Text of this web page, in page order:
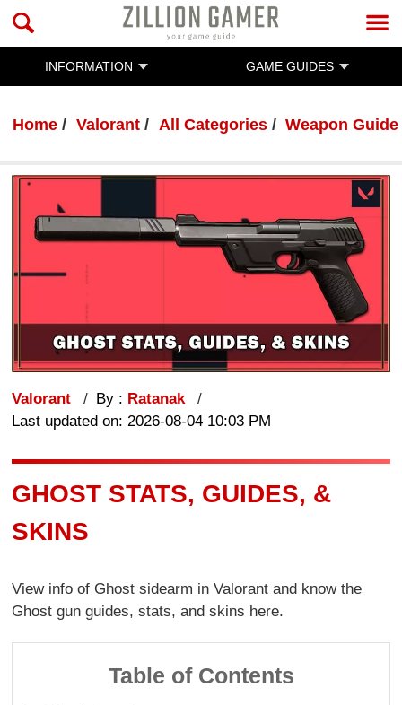
INFORMATION GAME GUIDES
Home Valorant All Categories Weapon Guide
Valorant By : Ratanak
Last updated on: 2026-08-04 10:03 PM
GHOST STATS, GUIDES, &
SKINS
View info of Ghost sidearm in Valorant and know the
Ghost gun guides, stats, and skins here.
Table of Contents